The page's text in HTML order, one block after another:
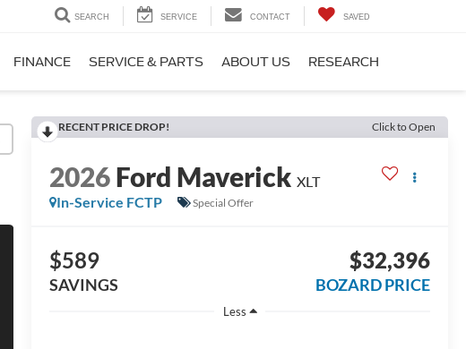
SEARCH SERVICE CONTACT SAVED
FINANCE SERVICE & PARTS ABOUT US RESEARCH
RECENT PRICE DROP! Click to Open
2026Ford Maverick XLT
In-Service FCTP
Special Offer
$589
SAVINGS
$32,396
BOZARD PRICE
Less